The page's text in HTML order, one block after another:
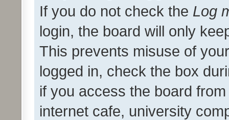
If you do not check the Log
login, the board will only
This prevents misuse of
logged in, check the box
if you access the board
internet cafe, university